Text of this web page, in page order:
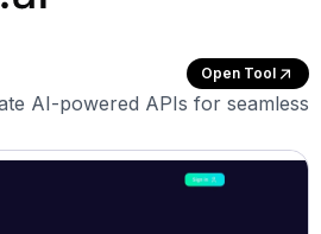
Open Tool
AI-powered APIs for seamless